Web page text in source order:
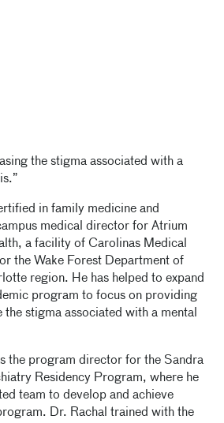
the stigma associated with a
in family medicine and
medical director for Atrium
a facility of Carolinas Medical
the Wake Forest Department of
region. He has helped to expand
program to focus on providing
the stigma associated with a mental
the program director for the Sandra
Residency Program, where he
team to develop and achieve
Dr. Rachal trained with the